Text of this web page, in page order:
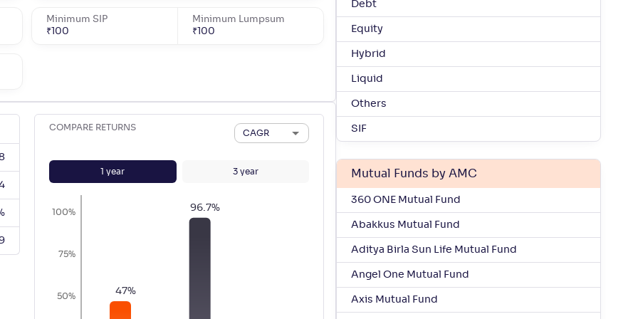
Minimum SIP
₹ 100
Minimum Lumpsum
₹100
COMPARE RETURNS
CAGR
1 year 3year
50%
75%
100%
47%
96.7%
Debt
Equity
Hybrid
Liquid
Others
SIF
Mutual Funds by AMC
360 ONE Mutual Fund
Abakkus Mutual Fund
Aditya Birla Sun Life Mutual Fund
Angel One Mutual Fund
Axis Mutual Fund